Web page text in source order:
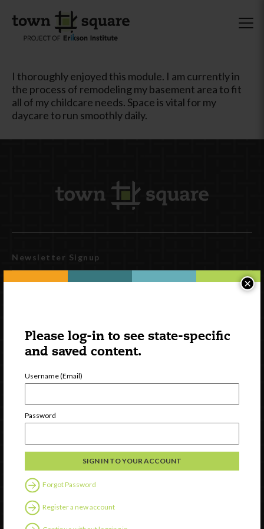
Please log-in to see state-specific
and saved content.
Username (Email)
Password
Forgot Password
Register a new account
×
I thoroughly enjoyed this module. I am currently in
the process of remodeling my basement area to fit
all of my childcare needs. Space is vital for my
daycare to run smoothly daily.
Newsletter Signup
Discover
Professional Development
Follow Us